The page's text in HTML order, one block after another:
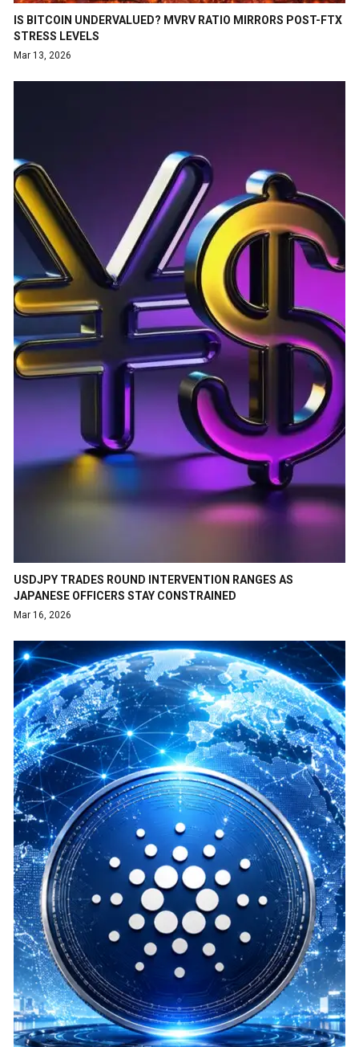
IS BITCOIN UNDERVALUED? MVRV RATIO MIRRORS POST-FTX
STRESS LEVELS
Mar 13, 2026
USDJPY TRADES ROUND INTERVENTION RANGES AS
JAPANESE OFFICERS STAY CONSTRAINED
Mar 16, 2026